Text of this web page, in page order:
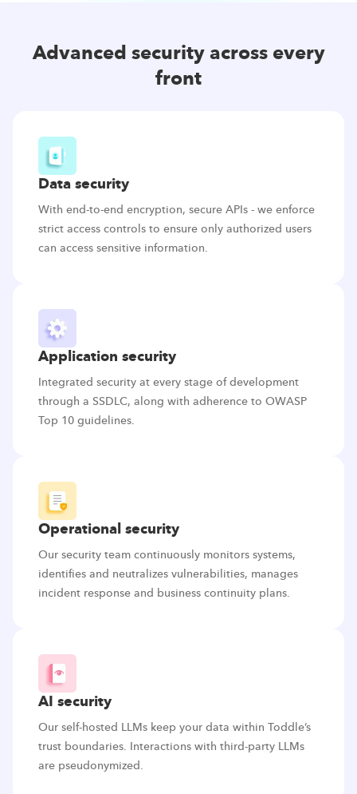
Advanced security across every
front
Data security
With end-to-end encryption, secure APIs - we enforce
strict access controls to ensure only authorized users
can access sensitive information.
Application security
Integrated security at every stage of development
through a SSDLC, along with adherence to OWASP
Top 10 guidelines.
Operational security
Our security team continuously monitors systems,
identifies and neutralizes vulnerabilities, manages
incident response and business continuity plans.
AI security
Our self-hosted LLMs keep your data within Toddle’s
trust boundaries. Interactions with third-party LLMs
are pseudonymized.